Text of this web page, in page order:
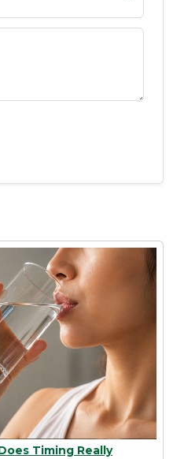
Timing Really